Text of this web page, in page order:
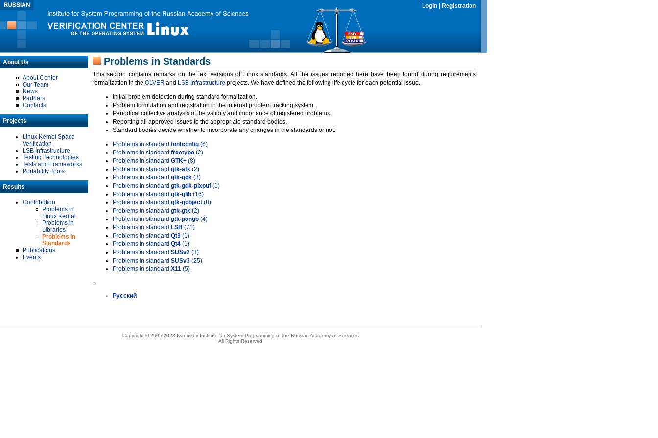
Login Registration
About Us
About Center
Our Team
News
Partners
Contacts
Projects
Linux Kernel Space
Verification
LSB Infrastructure
Testing Technologies
Tests and Frameworks
Portability Tools
Results
Contribution
Problems in
Linux Kernel
Problems in
Libraries
Problems in
Standards
Publications
Events
Problems in Standards
This section contains remarks on the text versions of Linux standards. All the issues reported here have been found during requirements
formalization in the OLVER and LSB Infrastructure projects. We have defined the following life cycle for each potential issue.
Initial problem detection during standard formalization.
Problem formulation and registration in the internal problem tracking system.
Periodical collective analysis of the validity and importance of registered problems.
Reporting all approved issues to the appropriate standard bodies.
Standard bodies decide whether to incorporate any changes in the standards or not.
Problems in standard fontconfig (6)
Problems in standard freetype (2)
Problems in standard GTK+ (8)
Problems in standard gtk-atk (2)
Problems in standard gtk-gdk (3)
Problems in standard gtk-gdk-pixpuf (1)
Problems in standard gtk-glib (16)
Problems in standard gtk-gobject (8)
Problems in standard gtk-gtk (2)
Problems in standard gtk-pango (4)
Problems in standard LSB (71)
Problems in standard Qt3 (1)
Problems in standard Qt4 (1)
Problems in standard SUSv2 (3)
Problems in standard SUSv3 (25)
Problems in standard X11 (5)
»
Русский
Copyright © 2005-2023 Ivannikov Institute for System Programming of the Russian Academy of Sciences
All Rights Reserved